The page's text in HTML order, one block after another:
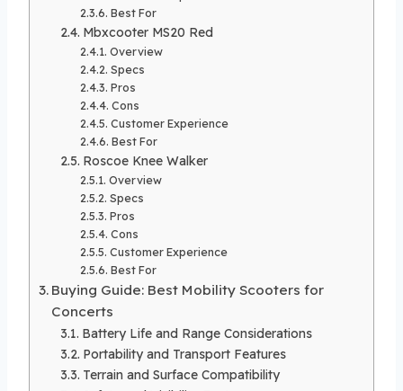
Best For
Mbxcooter MS20 Red
Overview
Specs
Pros
Cons
Customer Experience
Best For
Roscoe Knee Walker
Overview
Specs
Pros
Cons
Customer Experience
Best For
Buying Guide: Best Mobility Scooters for
Concerts
Battery Life and Range Considerations
Portability and Transport Features
Terrain and Surface Compatibility